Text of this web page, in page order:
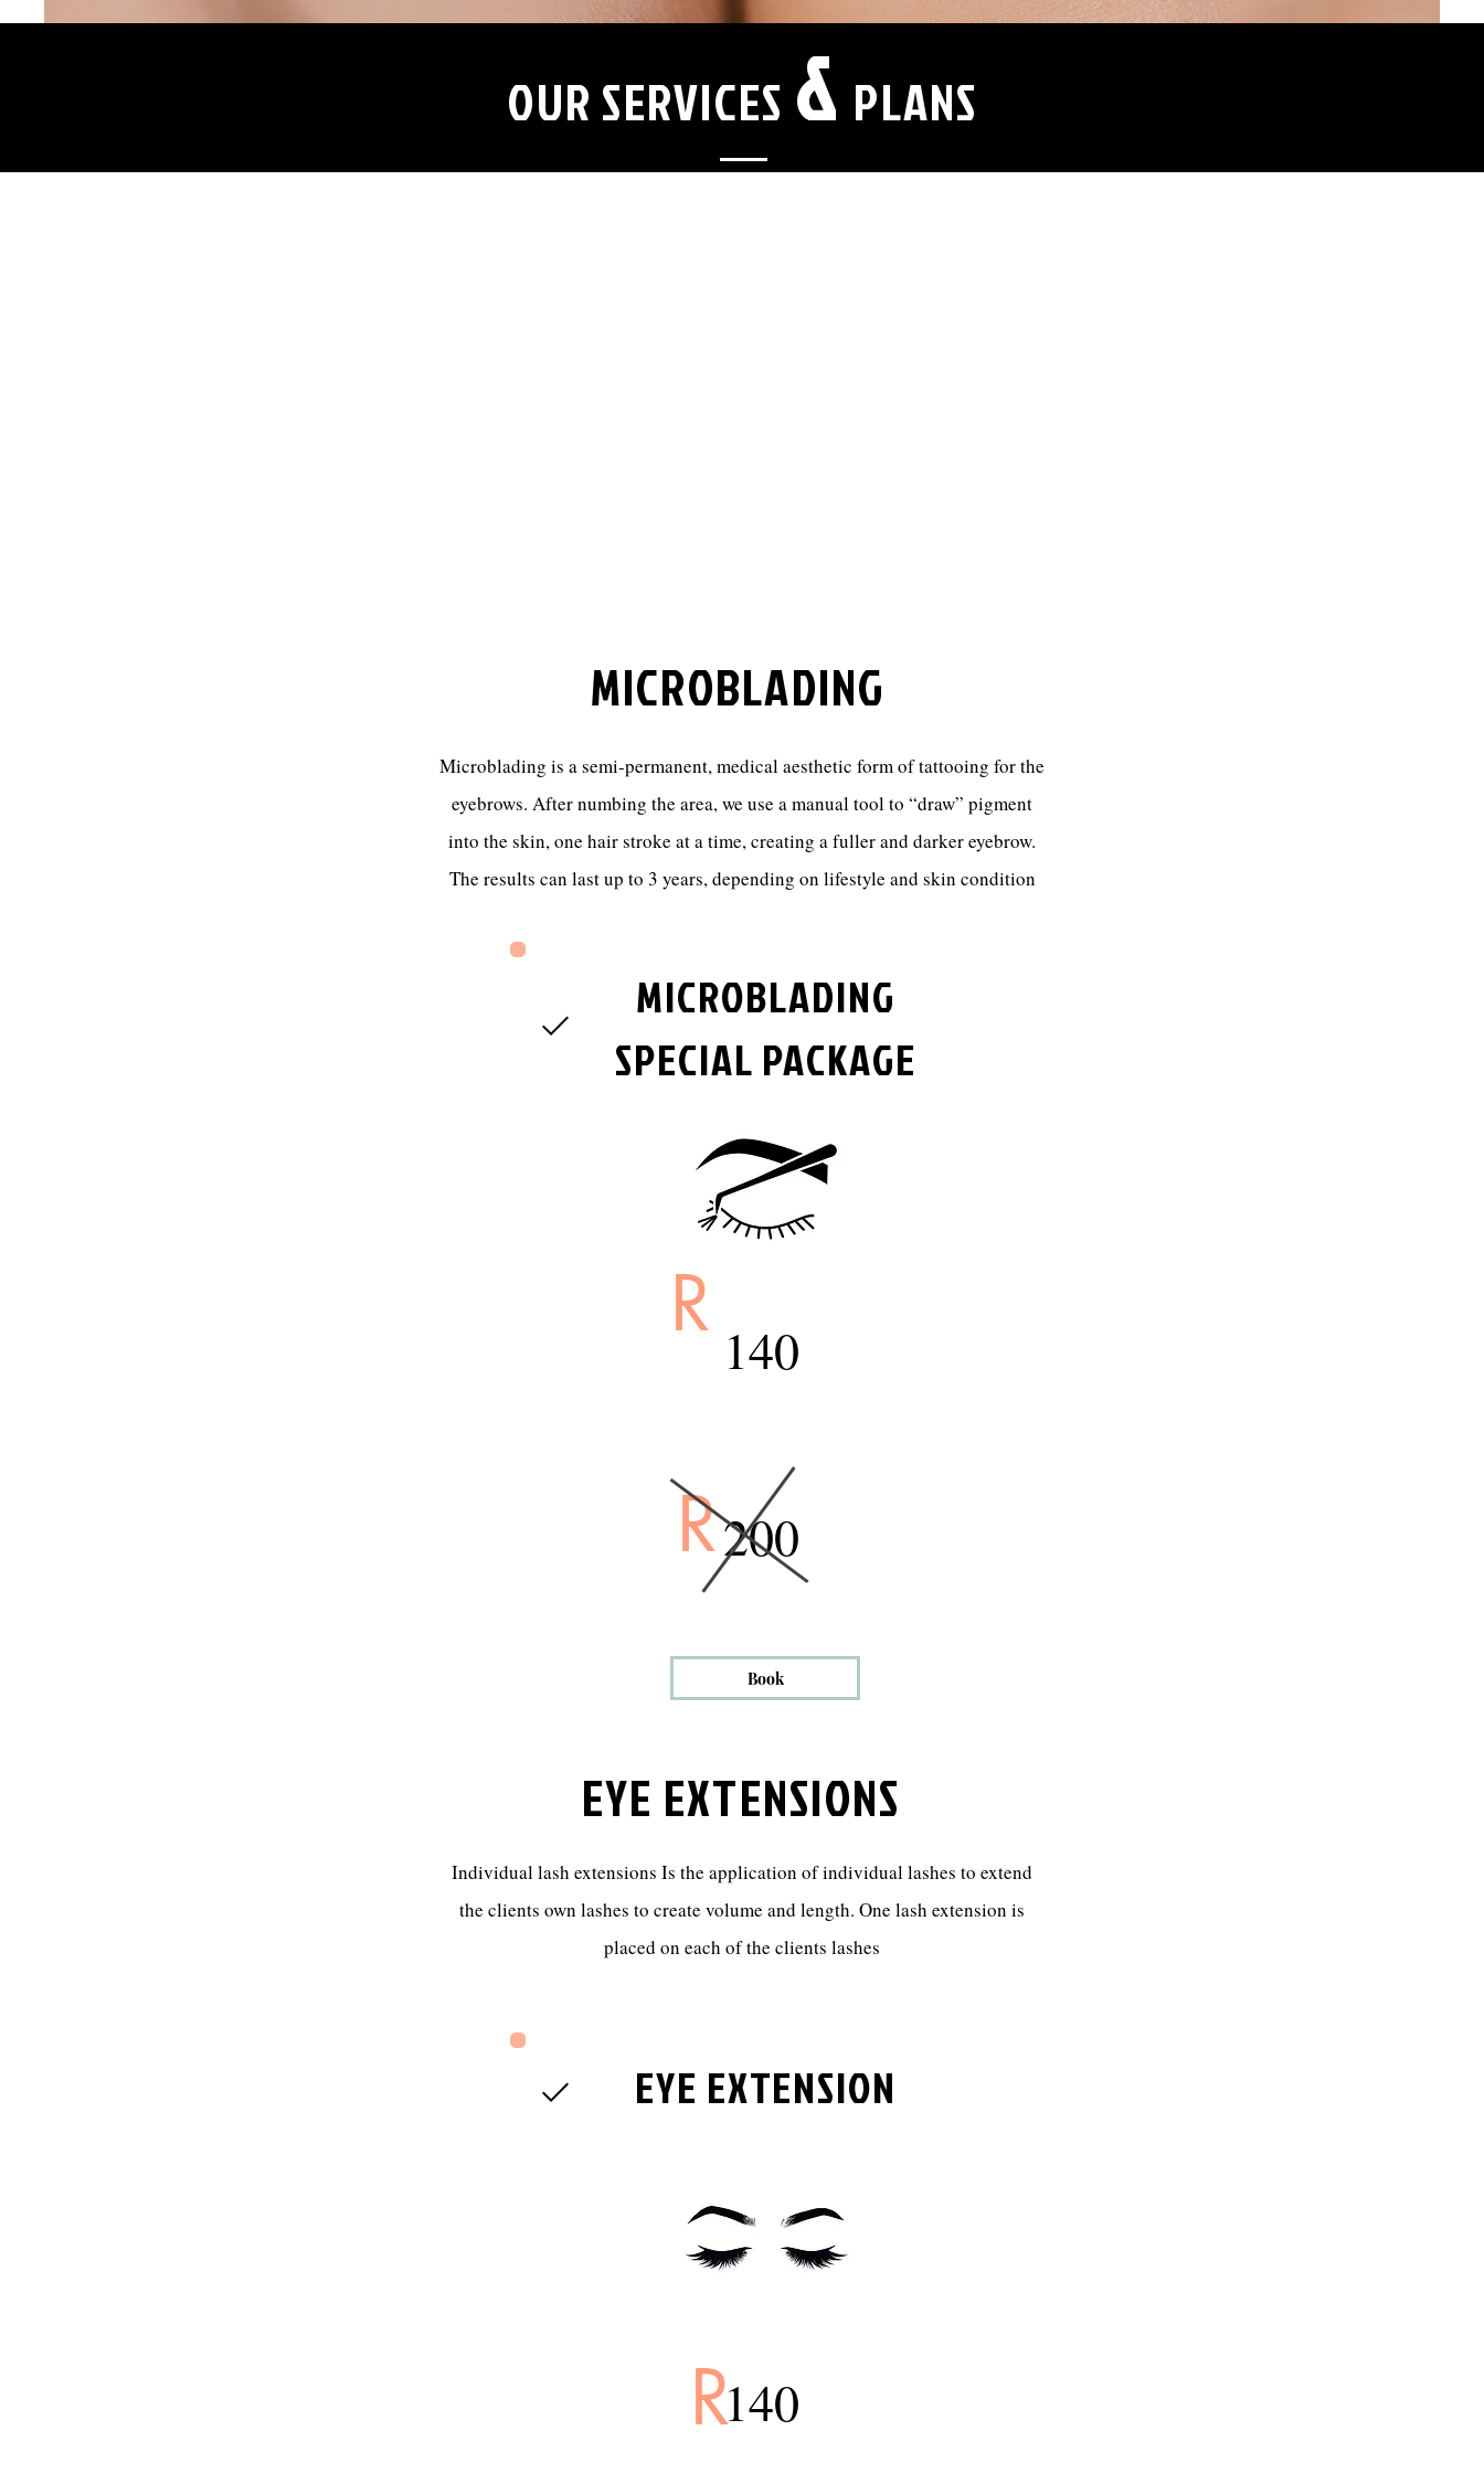
MICROBLADING
Microblading is a semi-permanent, medical aesthetic form of tattooing for the
eyebrows. After numbing the area, we use a manual tool to “draw” pigment
into the skin, one hair stroke at a time, creating a fuller and darker eyebrow.
The results can last up to 3 years, depending on lifestyle and skin condition
MICROBLADING
SPECIAL PACKAGE
R 140
R200
Book
EYE EXTENSIONS
Individual lash extensions Is the application of individual lashes to extend
the clients own lashes to create volume and length. One lash extension is
placed on each of the clients lashes
EYE EXTENSION
R140
OUR SERVICES & PLANS